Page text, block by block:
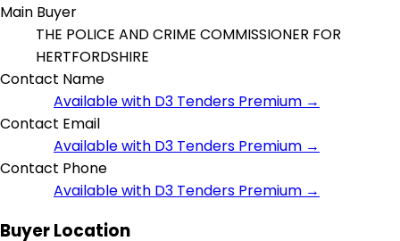
Main Buyer
THE POLICE AND CRIME COMMISSIONER FOR
HERTFORDSHIRE
Contact Name
Available with D3 Tenders Premium →
Contact Email
Available with D3 Tenders Premium →
Contact Phone
Available with D3 Tenders Premium →
Buyer Location